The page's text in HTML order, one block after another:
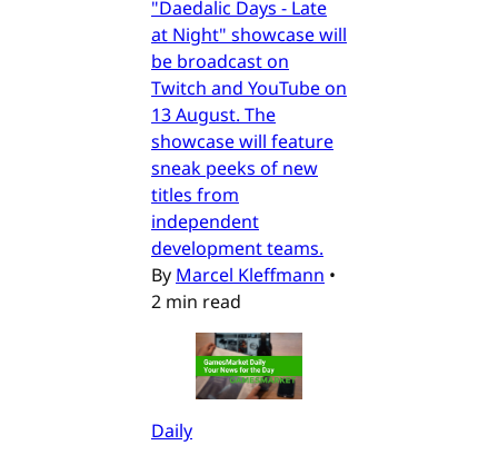
"Daedalic Days - Late
at Night" showcase will
be broadcast on
Twitch and YouTube on
13 August. The
showcase will feature
sneak peeks of new
titles from
independent
development teams.
By Marcel Kleffmann •
2 min read
Daily